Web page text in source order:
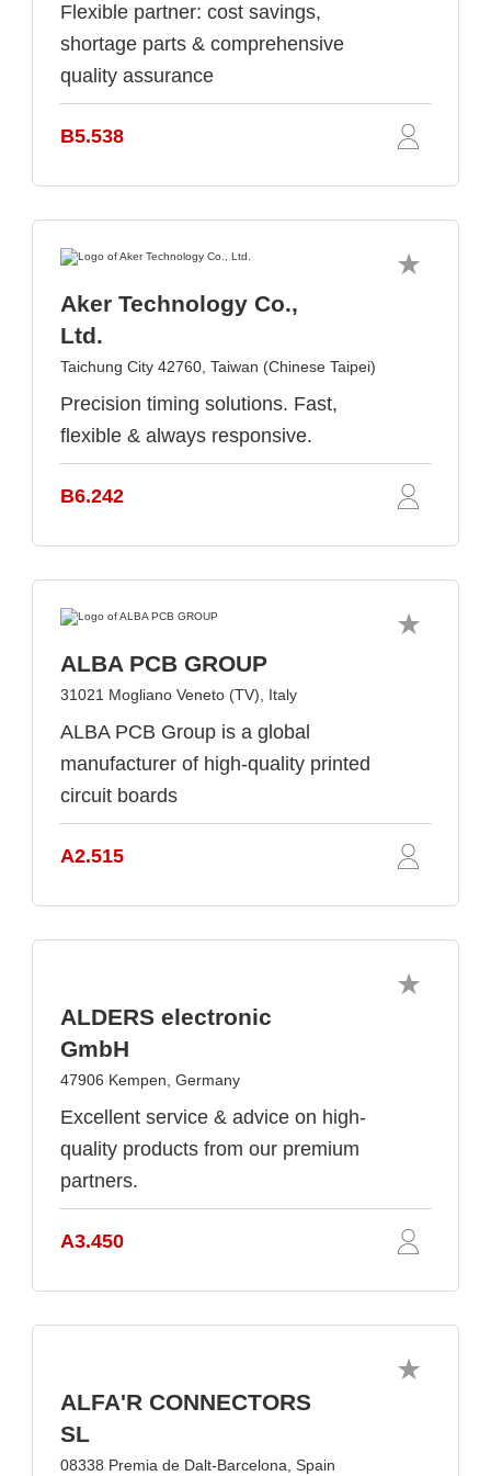
Flexible partner: cost savings,
shortage parts & comprehensive
quality assurance
B5.538
Aker Technology Co.,
Ltd.
Taichung City 42760, Taiwan (Chinese Taipei)
Precision timing solutions. Fast,
flexible & always responsive.
B6.242
ALBA PCB GROUP
31021 Mogliano Veneto (TV), Italy
ALBA PCB Group is a global
manufacturer of high-quality printed
circuit boards
A2.515
ALDERS electronic
GmbH
47906 Kempen, Germany
Excellent service & advice on high-
quality products from our premium
partners.
A3.450
ALFA'R CONNECTORS
SL
08338 Premia de Dalt-Barcelona, Spain